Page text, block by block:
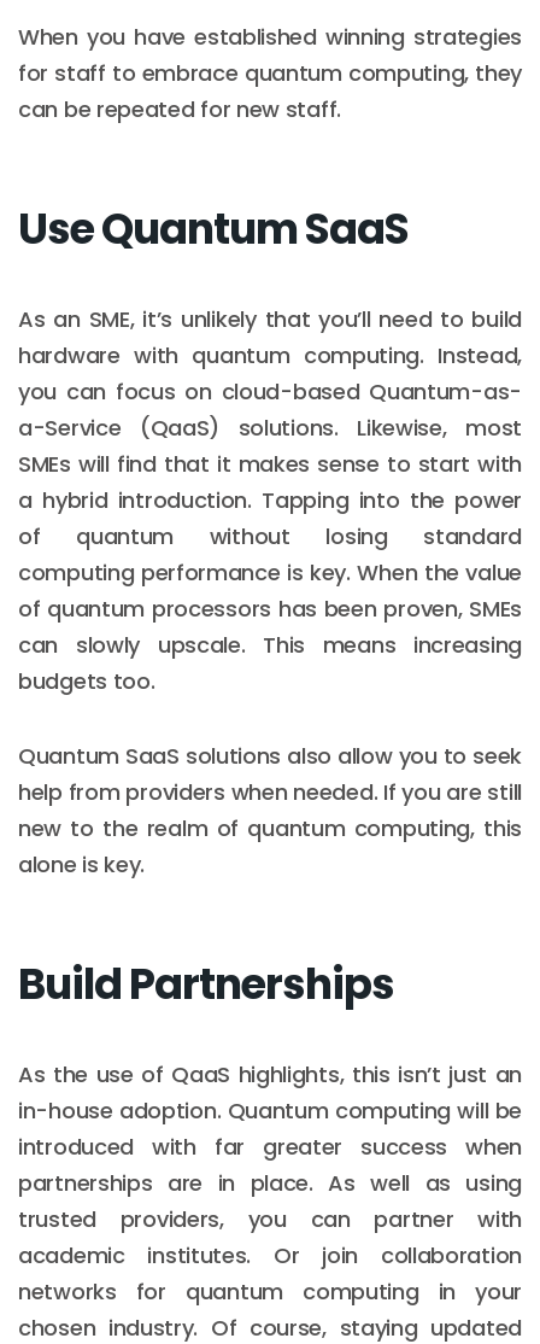
When you have established winning strategies
for staff to embrace quantum computing, they
can be repeated for new staff.
Use Quantum SaaS
As an SME, it’s unlikely that you’ll need to build
hardware with quantum computing. Instead,
you can focus on cloud-based Quantum-as-
a-Service (QaaS) solutions. Likewise, most
SMEs will find that it makes sense to start with
a hybrid introduction. Tapping into the power
of quantum without losing standard
computing performance is key. When the value
of quantum processors has been proven, SMEs
can slowly upscale. This means increasing
budgets too.
Quantum SaaS solutions also allow you to seek
help from providers when needed. If you are still
new to the realm of quantum computing, this
alone is key.
Build Partnerships
As the use of QaaS highlights, this isn’t just an
in-house adoption. Quantum computing will be
introduced with far greater success when
partnerships are in place. As well as using
trusted providers, you can partner with
academic institutes. Or join collaboration
networks for quantum computing in your
chosen industry. Of course, staying updated